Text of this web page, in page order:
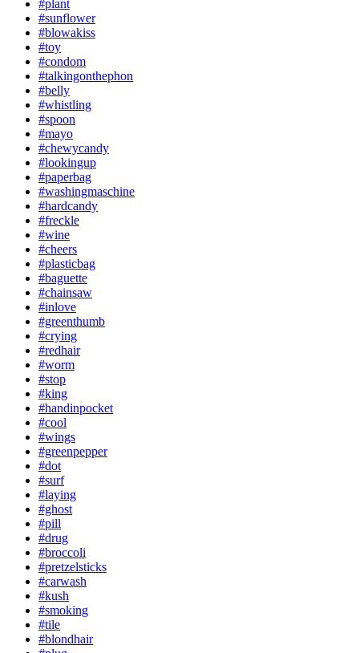
#plant
#sunflower
#blowakiss
#toy
#condom
#talkingonthephon
#belly
#whistling
#spoon
#mayo
#chewycandy
#lookingup
#paperbag
#washingmaschine
#hardcandy
#freckle
#wine
#cheers
#plasticbag
#baguette
#chainsaw
#inlove
#greenthumb
#crying
#redhair
#worm
#stop
#king
#handinpocket
#cool
#wings
#greenpepper
#dot
#surf
#laying
#ghost
#pill
#drug
#broccoli
#pretzelsticks
#carwash
#kush
#smoking
#tile
#blondhair